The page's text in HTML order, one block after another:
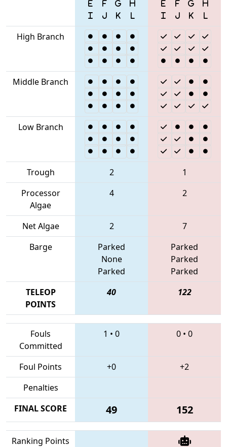
High Branch
Middle Branch
Low Branch
Trough 2
1
Processor
Algae
4 2
Net Algae 2
7
Barge
Parked
None
Parked
Parked
Parked
Parked
TELEOP
POINTS
40 122
Fouls
Committed
1 • 0 0 • 0
Foul Points +0
+2
Penalties
FINAL SCORE
49 152
Ranking Points